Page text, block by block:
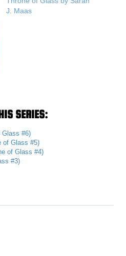
J. Maas
SERIES:
Glass #6)
of Glass #5)
of Glass #4)
#3)